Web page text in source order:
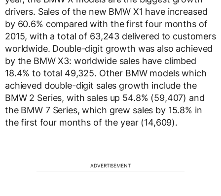
drivers. Sales of the new BMW X1 have increased
by 60.6% compared with the first four months of
2015, with a total of 63,243 delivered to customers
worldwide. Double-digit growth was also achieved
by the BMW X3: worldwide sales have climbed
18.4% to total 49,325. Other BMW models which
achieved double-digit sales growth include the
BMW 2 Series, with sales up 54.8% (59,407) and
the BMW 7 Series, which grew sales by 15.8% in
the first four months of the year (14,609).
ADVERTISEMENT